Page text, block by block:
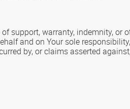
support, warranty, indemnity, or
and on Your sole
by, or claims asserted